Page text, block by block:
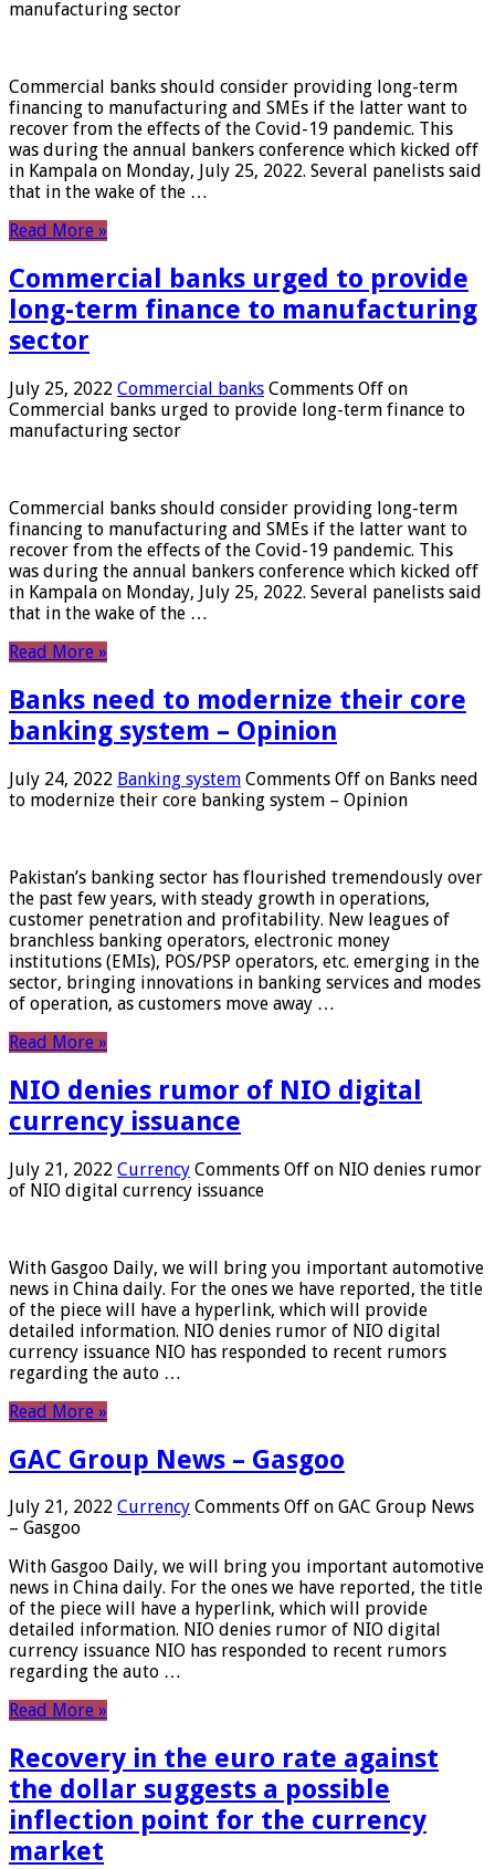
manufacturing sector
Commercial banks should consider providing long-term
financing to manufacturing and SMEs if the latter want to
recover from the effects of the Covid-19 pandemic. This
was during the annual bankers conference which kicked off
in Kampala on Monday, July 25, 2022. Several panelists said
that in the wake of the …
Read More »
Commercial banks urged to provide
long-term finance to manufacturing
sector
July 25, 2022 Commercial banks Comments Off on
Commercial banks urged to provide long-term finance to
manufacturing sector
Commercial banks should consider providing long-term
financing to manufacturing and SMEs if the latter want to
recover from the effects of the Covid-19 pandemic. This
was during the annual bankers conference which kicked off
in Kampala on Monday, July 25, 2022. Several panelists said
that in the wake of the …
Read More »
Banks need to modernize their core
banking system – Opinion
July 24, 2022 Banking system Comments Off on Banks need
to modernize their core banking system – Opinion
Pakistan’s banking sector has flourished tremendously over
the past few years, with steady growth in operations,
customer penetration and profitability. New leagues of
branchless banking operators, electronic money
institutions (EMIs), POS/PSP operators, etc. emerging in the
sector, bringing innovations in banking services and modes
of operation, as customers move away …
Read More »
NIO denies rumor of NIO digital
currency issuance
July 21, 2022 Currency Comments Off on NIO denies rumor
of NIO digital currency issuance
With Gasgoo Daily, we will bring you important automotive
news in China daily. For the ones we have reported, the title
of the piece will have a hyperlink, which will provide
detailed information. NIO denies rumor of NIO digital
currency issuance NIO has responded to recent rumors
regarding the auto …
Read More »
GAC Group News – Gasgoo
July 21, 2022 Currency Comments Off on GAC Group News
– Gasgoo
With Gasgoo Daily, we will bring you important automotive
news in China daily. For the ones we have reported, the title
of the piece will have a hyperlink, which will provide
detailed information. NIO denies rumor of NIO digital
currency issuance NIO has responded to recent rumors
regarding the auto …
Read More »
Recovery in the euro rate against
the dollar suggests a possible
inflection point for the currency
market